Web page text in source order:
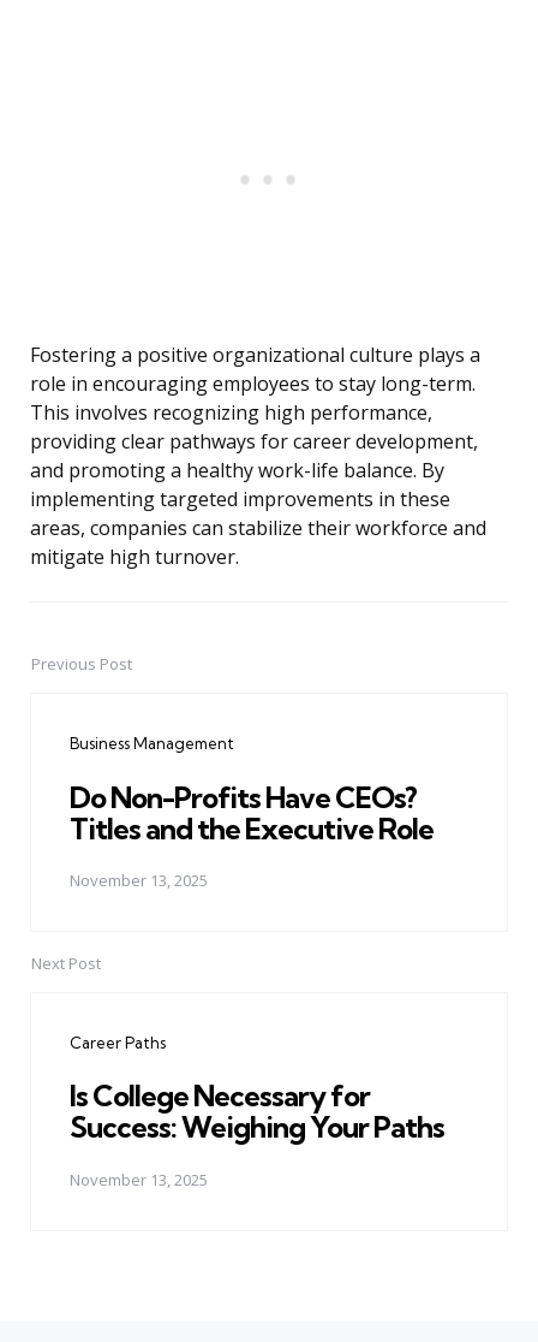
Fostering a positive organizational culture plays a
role in encouraging employees to stay long-term.
This involves recognizing high performance,
providing clear pathways for career development,
and promoting a healthy work-life balance. By
implementing targeted improvements in these
areas, companies can stabilize their workforce and
mitigate high turnover.
PostPrevious Post
Business Management
Do Non-Profits Have CEOs?
Titles and the Executive Role
November 13, 2025
Next Post
Career Paths
Is College Necessary for
Success: Weighing Your Paths
November 13, 2025